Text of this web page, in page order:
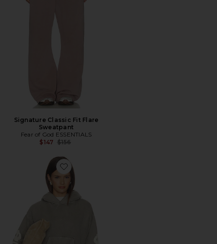
Signature Classic Fit Flare
Sweatpant
Fear of God ESSENTIALS
$147 Previous price:
$156
Favorite 90's Fleece Hoodie